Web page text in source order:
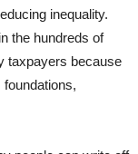
inequality.
the hundreds of
taxpayers because